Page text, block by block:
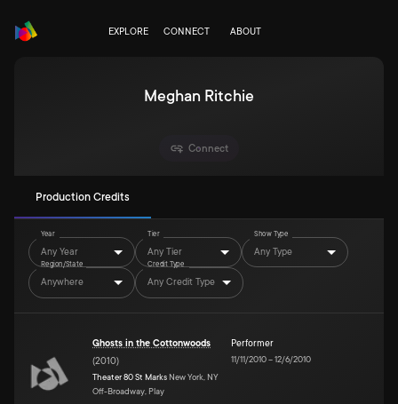
EXPLORE CONNECT ABOUT
Meghan Ritchie
Connect
Production Credits
Year
Any Year
Tier
Any Tier
Show Type
Any Type
Region/State
Anywhere
Credit Type
Any Credit Type
Ghosts in the Cottonwoods
(2010)
Theater 80 St Marks New York, NY
Off-Broadway, Play
Performer
11/11/2010–12/6/2010